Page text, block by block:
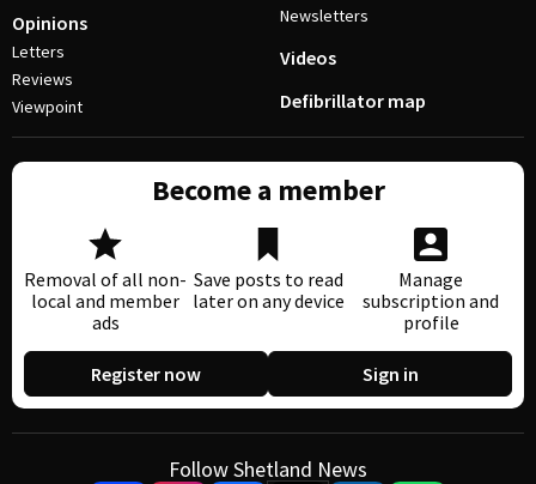
Opinions
Letters
Reviews
Viewpoint
Newsletters
Videos
Defibrillator map
Become a member
Removal of all non-
local and member
ads
Save posts to read
later on any device
Manage
subscription and
profile
Register now Sign in
Follow Shetland News